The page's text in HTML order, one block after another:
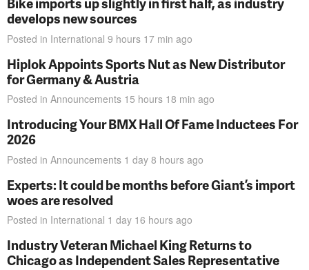
develops new sources
Posted in International 9 hours 17 min ago
Hiplok Appoints Sports Nut as New Distributor
for Germany & Austria
Posted in Announcements 15 hours 18 min ago
Introducing Your BMX Hall Of Fame Inductees For
2026
Posted in Announcements 1 day 8 hours ago
Experts: It could be months before Giant’s import
woes are resolved
Posted in International 1 day 16 hours ago
Industry Veteran Michael King Returns to
Chicago as Independent Sales Representative